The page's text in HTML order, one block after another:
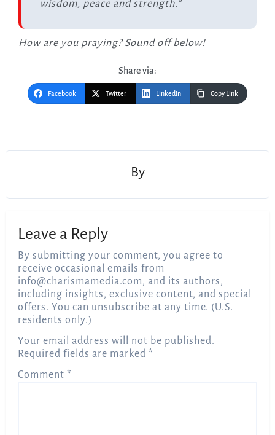
wisdom, peace and strength.”
How are you praying? Sound off below!
Share via:
Facebook Twitter LinkedIn Copy Link
By
Leave a Reply
By submitting your comment, you agree to
receive occasional emails from
info@charismamedia.com, and its authors,
including insights, exclusive content, and special
offers. You can unsubscribe at any time. (U.S.
residents only.)
Your email address will not be published.
Required fields are marked*
Comment*